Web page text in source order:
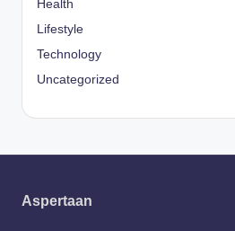
Health
Lifestyle
Technology
Uncategorized
Aspertaan